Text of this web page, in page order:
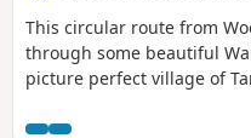
This circular route from
through some beautiful
picture perfect village of
'for safety reasons', please